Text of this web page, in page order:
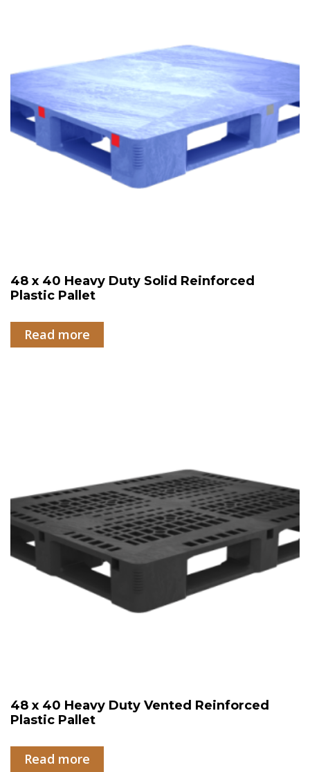
48 x 40 Heavy Duty Solid Reinforced
Plastic Pallet
Read more
48 x 40 Heavy Duty Vented Reinforced
Plastic Pallet
Read more